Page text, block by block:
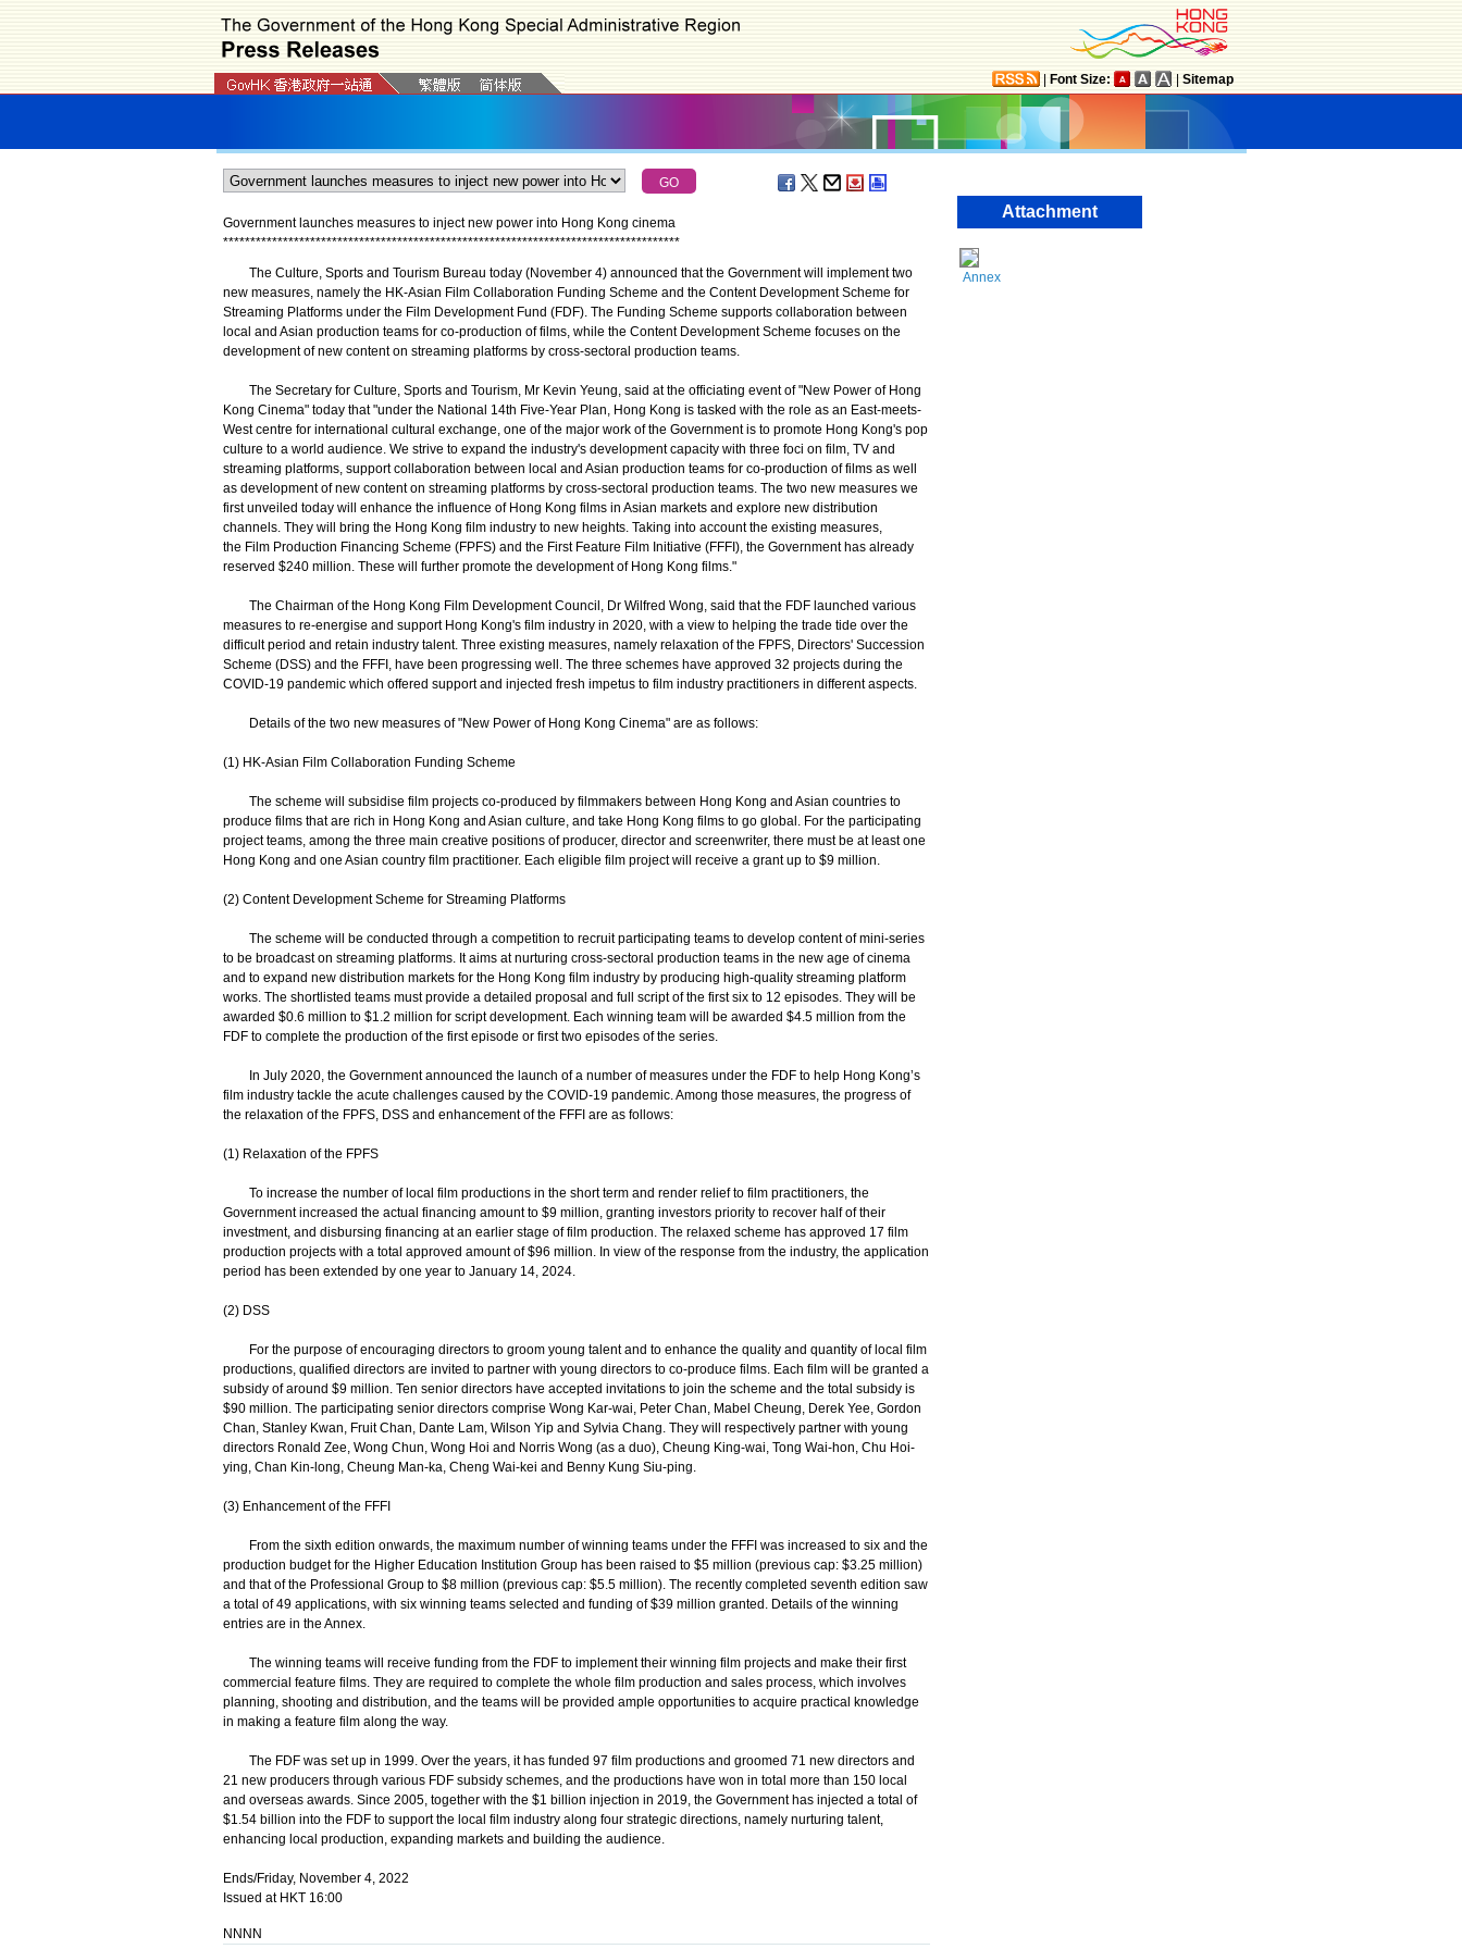
Font Size: Sitemap
Government launches measures to inject new power into Hong Kong cinema
************************************************************************************
The Culture, Sports and Tourism Bureau today (November 4) announced that the Government will implement two
new measures, namely the HK-Asian Film Collaboration Funding Scheme and the Content Development Scheme for
Streaming Platforms under the Film Development Fund (FDF). The Funding Scheme supports collaboration between
local and Asian production teams for co-production of films, while the Content Development Scheme focuses on the
development of new content on streaming platforms by cross‑sectoral production teams.
The Secretary for Culture, Sports and Tourism, Mr Kevin Yeung, said at the officiating event of "New Power of Hong
Kong Cinema" today that "under the National 14th Five-Year Plan, Hong Kong is tasked with the role as an East-meets-
West centre for international cultural exchange, one of the major work of the Government is to promote Hong Kong's pop
culture to a world audience. We strive to expand the industry's development capacity with three foci on film, TV and
streaming platforms, support collaboration between local and Asian production teams for co-production of films as well
as development of new content on streaming platforms by cross-sectoral production teams. The two new measures we
first unveiled today will enhance the influence of Hong Kong films in Asian markets and explore new distribution
channels. They will bring the Hong Kong film industry to new heights. Taking into account the existing measures,
the Film Production Financing Scheme (FPFS) and the First Feature Film Initiative (FFFI), the Government has already
reserved $240 million. These will further promote the development of Hong Kong films."
The Chairman of the Hong Kong Film Development Council, Dr Wilfred Wong, said that the FDF launched various
measures to re-energise and support Hong Kong's film industry in 2020, with a view to helping the trade tide over the
difficult period and retain industry talent. Three existing measures, namely relaxation of the FPFS, Directors' Succession
Scheme (DSS) and the FFFI, have been progressing well. The three schemes have approved 32 projects during the
COVID-19 pandemic which offered support and injected fresh impetus to film industry practitioners in different aspects.
Details of the two new measures of "New Power of Hong Kong Cinema" are as follows:
(1) HK-Asian Film Collaboration Funding Scheme
The scheme will subsidise film projects co-produced by filmmakers between Hong Kong and Asian countries to
produce films that are rich in Hong Kong and Asian culture, and take Hong Kong films to go global. For the participating
project teams, among the three main creative positions of producer, director and screenwriter, there must be at least one
Hong Kong and one Asian country film practitioner. Each eligible film project will receive a grant up to $9 million.
(2) Content Development Scheme for Streaming Platforms
The scheme will be conducted through a competition to recruit participating teams to develop content of mini-series
to be broadcast on streaming platforms. It aims at nurturing cross-sectoral production teams in the new age of cinema
and to expand new distribution markets for the Hong Kong film industry by producing high-quality streaming platform
works. The shortlisted teams must provide a detailed proposal and full script of the first six to 12 episodes. They will be
awarded $0.6 million to $1.2 million for script development. Each winning team will be awarded $4.5 million from the
FDF to complete the production of the first episode or first two episodes of the series.
In July 2020, the Government announced the launch of a number of measures under the FDF to help Hong Kong’s
film industry tackle the acute challenges caused by the COVID-19 pandemic. Among those measures, the progress of
the relaxation of the FPFS, DSS and enhancement of the FFFI are as follows:
(1) Relaxation of the FPFS
To increase the number of local film productions in the short term and render relief to film practitioners, the
Government increased the actual financing amount to $9 million, granting investors priority to recover half of their
investment, and disbursing financing at an earlier stage of film production. The relaxed scheme has approved 17 film
production projects with a total approved amount of $96 million. In view of the response from the industry, the application
period has been extended by one year to January 14, 2024.
(2) DSS
For the purpose of encouraging directors to groom young talent and to enhance the quality and quantity of local film
productions, qualified directors are invited to partner with young directors to co-produce films. Each film will be granted a
subsidy of around $9 million. Ten senior directors have accepted invitations to join the scheme and the total subsidy is
$90 million. The participating senior directors comprise Wong Kar-wai, Peter Chan, Mabel Cheung, Derek Yee, Gordon
Chan, Stanley Kwan, Fruit Chan, Dante Lam, Wilson Yip and Sylvia Chang. They will respectively partner with young
directors Ronald Zee, Wong Chun, Wong Hoi and Norris Wong (as a duo), Cheung King-wai, Tong Wai-hon, Chu Hoi-
ying, Chan Kin-long, Cheung Man-ka, Cheng Wai-kei and Benny Kung Siu-ping.
(3) Enhancement of the FFFI
From the sixth edition onwards, the maximum number of winning teams under the FFFI was increased to six and the
production budget for the Higher Education Institution Group has been raised to $5 million (previous cap: $3.25 million)
and that of the Professional Group to $8 million (previous cap: $5.5 million). The recently completed seventh edition saw
a total of 49 applications, with six winning teams selected and funding of $39 million granted. Details of the winning
entries are in the Annex.
The winning teams will receive funding from the FDF to implement their winning film projects and make their first
commercial feature films. They are required to complete the whole film production and sales process, which involves
planning, shooting and distribution, and the teams will be provided ample opportunities to acquire practical knowledge
in making a feature film along the way.
The FDF was set up in 1999. Over the years, it has funded 97 film productions and groomed 71 new directors and
21 new producers through various FDF subsidy schemes, and the productions have won in total more than 150 local
and overseas awards. Since 2005, together with the $1 billion injection in 2019, the Government has injected a total of
$1.54 billion into the FDF to support the local film industry along four strategic directions, namely nurturing talent,
enhancing local production, expanding markets and building the audience.
Ends/Friday, November 4, 2022
Issued at HKT 16:00
NNNN
Attachment
Annex